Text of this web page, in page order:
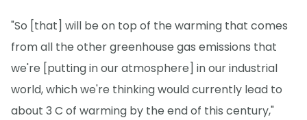
"So [that] will be on top of the warming that comes
from all the other greenhouse gas emissions that
we're [putting in our atmosphere] in our industrial
world, which we're thinking would currently lead to
about 3 C of warming by the end of this century,"